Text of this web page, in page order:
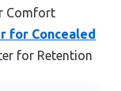
Comfort
for Concealed
for Retention